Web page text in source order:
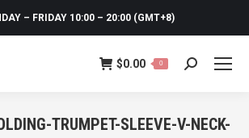
– FRIDAY 10:00 – 20:00 (GMT+8)
$0.00 0 Search:
TRUMPET-SLEEVE-V-NECK-